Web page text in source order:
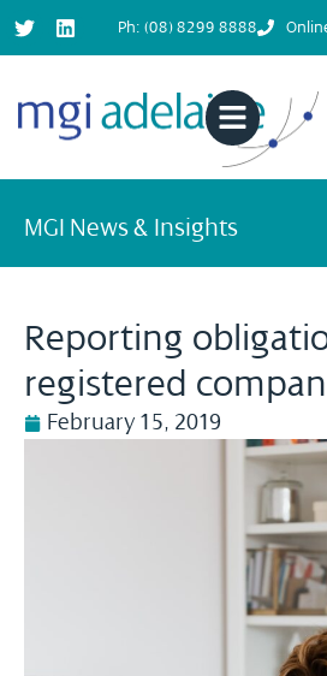
Ph: (08) 8299 8888
MGI News & Insights
Reporting
registered
February 15, 2019